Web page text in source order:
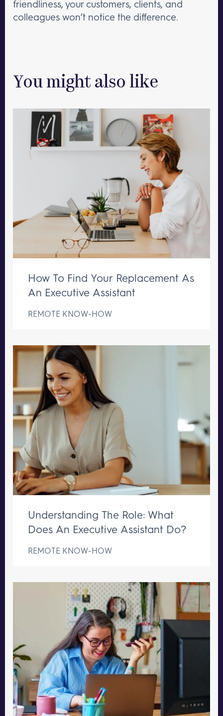
friendliness, your customers, clients, and
colleagues won’t notice the difference.
You might also like
How To Find Your Replacement As
An Executive Assistant
REMOTE KNOW-HOW
Understanding The Role: What
Does An Executive Assistant Do?
REMOTE KNOW-HOW